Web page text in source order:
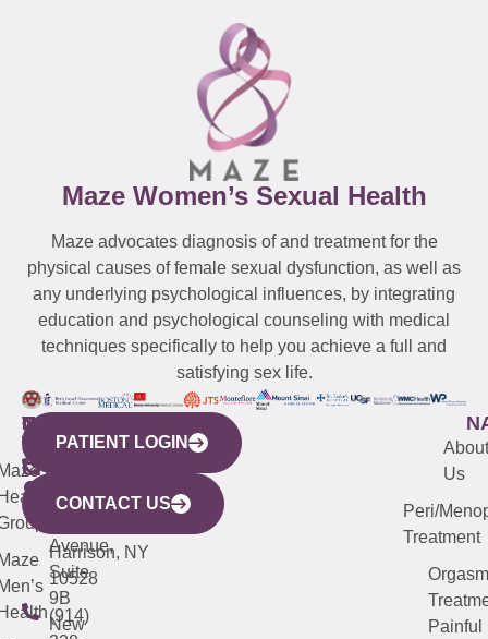
Maze Women’s Sexual Health
Maze advocates diagnosis of and treatment for the
physical causes of female sexual dysfunction, as well as
any underlying psychological influences, by integrating
education and psychological counseling with medical
techniques specifically to help you achieve a full and
satisfying sex life.
WESTCHESTER
440
Mamaroneck
Avenue,
Harrison, NY
10528
(914)
NEW
YORK
CITY
633
Avenue,
Suite
9B
New
QUICK
LINKS
CONNECTICUT
(203)
487-
4000
NEW
JERSEY
(973)
913-
About
Us
Peri/
Treatment
Orgasm
Painful
PATIENT LOGIN
CONTACT US